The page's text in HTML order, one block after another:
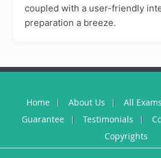
coupled with a user-friendly
preparation a breeze.
Home About Us All Exams
Guarantee
Testimonials
Copyrights